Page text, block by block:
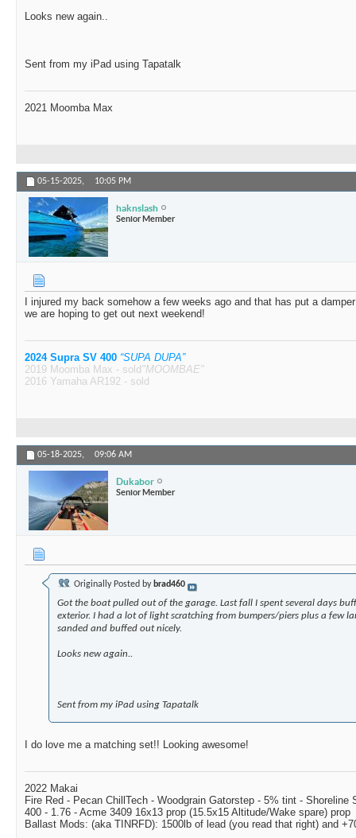
Looks new again..
Sent from my iPad using Tapatalk
2021 Moomba Max
05-15-2025, 10:05 PM
haknslash
Senior Member
I injured my back somehow a few weeks ago and that has put a
we are hoping to get out next weekend!
2024 Supra SV 400 “SUPA DUPA”
2019 Moomba Max - sold "MOOMBAE"
2016 Yamaha AR192 - sold
05-18-2025, 09:06 AM
Dukabor
Senior Member
Originally Posted by brad460
Got the boat pulled out of the garage. Last fall I spent several days
exterior. I had a lot of light scratching from bumpers/piers plus a few
sanded and buffed out nicely.
Looks new again..
Sent from my iPad using Tapatalk
I do love me a matching set!! Looking awesome!
2022 Makai
Fire Red - Pecan ChillTech - Woodgrain Gatorstep - 5% tint - Shoreline
400 - 1.76 - Acme 3409 16x13 prop (15.5x15 Altitude/Wake spare) prop
Ballast Mods: (aka TINRFD): 1500lb of lead (you read that right) and